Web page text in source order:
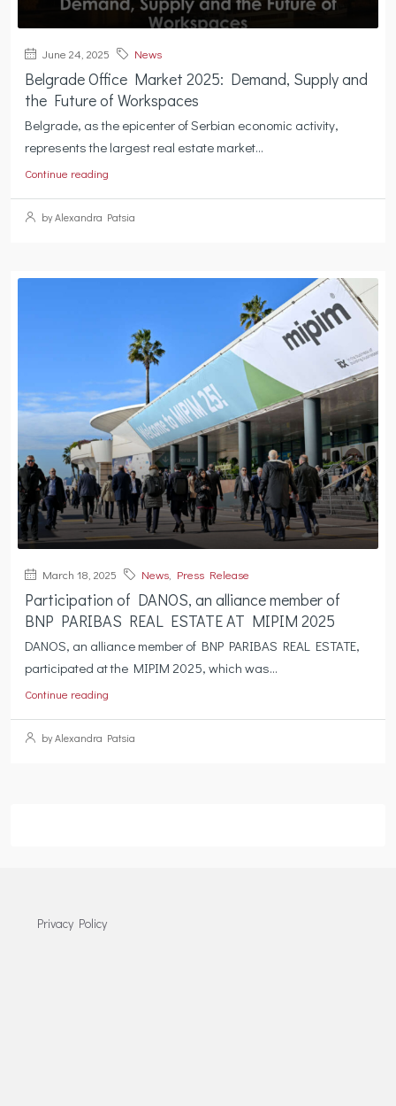
June 24, 2025 News
Belgrade Office Market 2025: Demand, Supply and
the Future of Workspaces
Belgrade, as the epicenter of Serbian economic activity,
represents the largest real estate market...
Continue reading
by Alexandra Patsia
March 18, 2025 News Press Release
Participation of DANOS, an alliance member of
BNP PARIBAS REAL ESTATE AT MIPIM 2025
DANOS, an alliance member of BNP PARIBAS REAL ESTATE,
participated at the MIPIM 2025, which was...
Continue reading
by Alexandra Patsia
Privacy Policy